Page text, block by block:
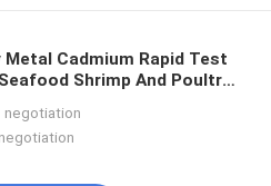
Metal Cadmium Rapid Test
Shrimp And Poultry
Storage
negotiation